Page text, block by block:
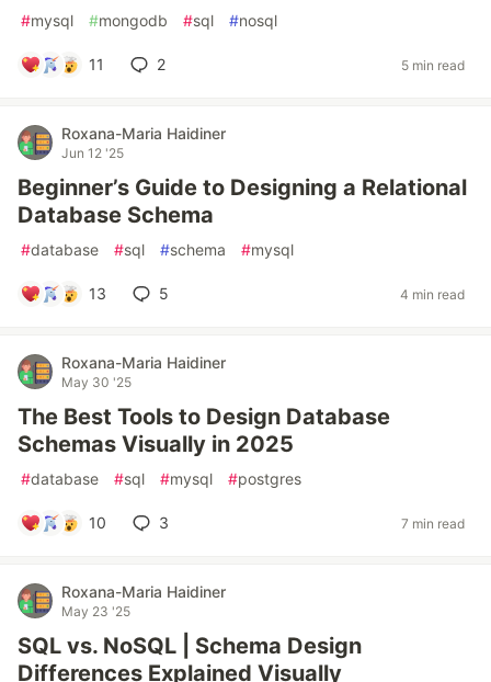
#mysql #mongodb #sql #nosql
11 2 5 min read
Roxana-Maria Haidiner
Jun 12 '25
Beginner’s Guide to Designing a Relational
Database Schema
#database #sql #schema #mysql
13 5 4 min read
Roxana-Maria Haidiner
May 30 '25
The Best Tools to Design Database
Schemas Visually in 2025
#database #sql #mysql #postgres
10 3 7 min read
Roxana-Maria Haidiner
May 23 '25
SQL vs. NoSQL | Schema Design
Differences Explained Visually